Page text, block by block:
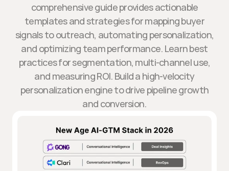
comprehensive guide provides actionable
templates and strategies for mapping buyer
signals to outreach, automating personalization,
and optimizing team performance. Learn best
practices for segmentation, multi-channel use,
and measuring ROI. Build a high-velocity
personalization engine to drive pipeline growth
and conversion.